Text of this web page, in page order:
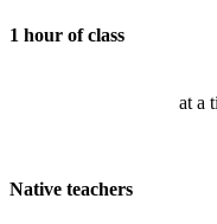
1 hour of class
at a
Native teachers